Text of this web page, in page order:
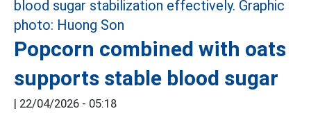
Popcorn combined with oats
supports stable blood sugar
| 22/04/2026 - 05:18